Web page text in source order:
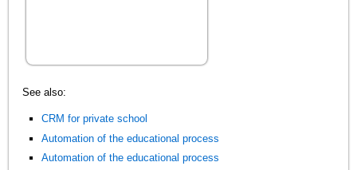
See also:
CRM for private school
Automation of the educational process
Automation of the educational process